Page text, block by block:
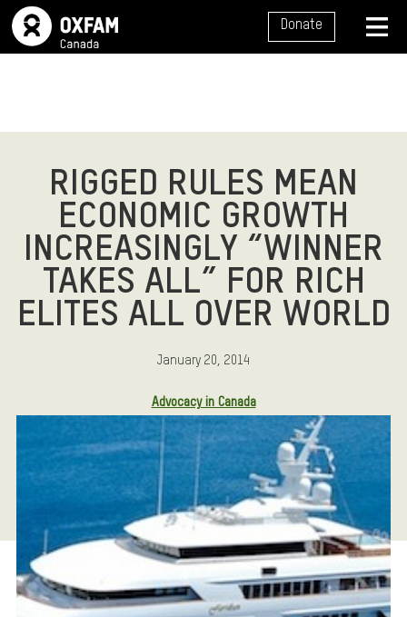
SITE NAVIGATION Donate
RIGGED RULES MEAN
ECONOMIC GROWTH
INCREASINGLY “WINNER
TAKES ALL” FOR RICH
ELITES ALL OVER WORLD
January 20, 2014
Advocacy in Canada